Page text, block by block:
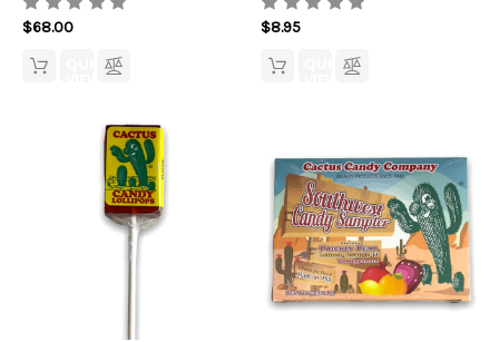
$68.00
QUICK
$8.95
QUICK